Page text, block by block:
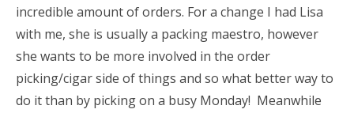
incredible amount of orders. For a change I had Lisa
with me, she is usually a packing maestro, however
she wants to be more involved in the order
picking/cigar side of things and so what better way to
do it than by picking on a busy Monday! Meanwhile